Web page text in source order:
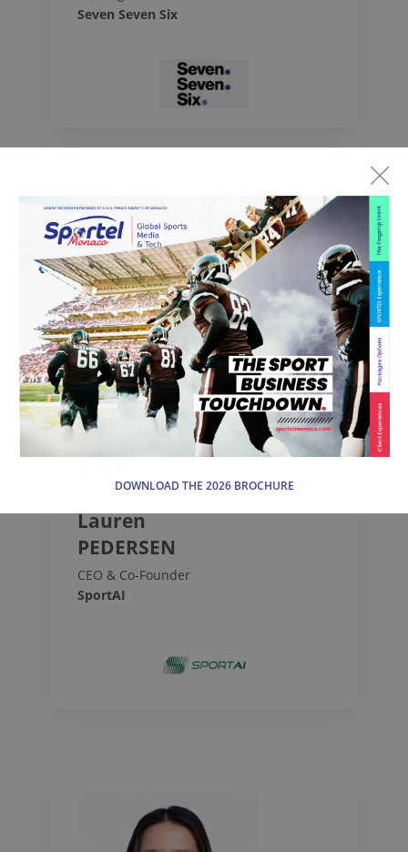
Seven Seven Six
Lauren
PEDERSEN
CEO & Co-Founder
SportAI
DOWNLOAD THE 2026 BROCHURE